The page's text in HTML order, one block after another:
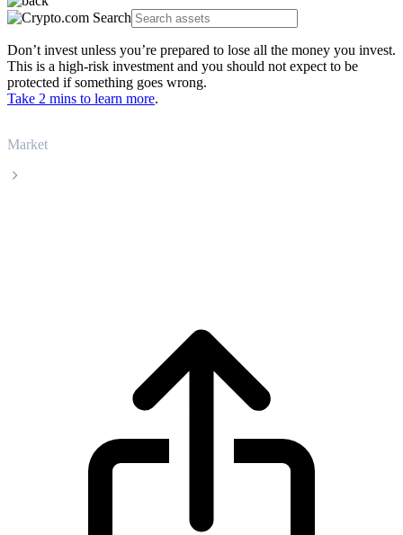
Don’t invest unless you’re prepared to lose all the money you invest.
This is a high-risk investment and you should not expect to be
protected if something goes wrong.
Take 2 mins to learn more.
Market